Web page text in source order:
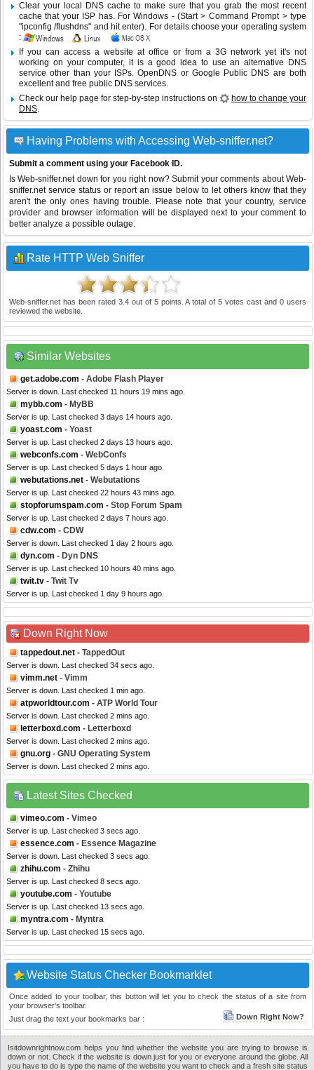
Clear your local DNS cache to make sure that you grab the most recent
cache that your ISP has. For Windows - (Start > Command Prompt > type
"ipconfig /flushdns" and hit enter). For details choose your operating system
:
If you can access a website at office or from a 3G network yet it's not
working on your computer, it is a good idea to use an alternative DNS
service other than your ISPs.OpenDNS or Google Public DNS are both
excellent and free public DNS services.
Check our help page for step-by-step instructions on
how to change your
DNS.
Having Problems with Accessing Web-sniffer.net?
Submit a comment using your Facebook ID.
Is Web-sniffer.net down for you right now? Submit your comments about Web-
sniffer.net service status or report an issue below to let others know that they
aren't the only ones having trouble. Please note that your country, service
provider and browser information will be displayed next to your comment to
better analyze a possible outage.
Rate HTTP Web Sniffer
Web-sniffer.net has been rated 3.4out of 5points. A total of5 votes cast and0 users
reviewed the website.
Similar Websites
get.adobe.com - Adobe Flash Player
Server is down. Last checked 11 hours 19 mins ago.
mybb.com - MyBB
Server is up. Last checked 3 days 14 hours ago.
yoast.com - Yoast
Server is up. Last checked 2 days 13 hours ago.
webconfs.com - WebConfs
Server is up. Last checked 5 days 1 hour ago.
webutations.net - Webutations
Server is up. Last checked 22 hours 43 mins ago.
stopforumspam.com - Stop Forum Spam
Server is up. Last checked 2 days 7 hours ago.
cdw.com - CDW
Server is down. Last checked 1 day 2 hours ago.
dyn.com - Dyn DNS
Server is up. Last checked 10 hours 40 mins ago.
twit.tv - Twit Tv
Server is up. Last checked 1 day 9 hours ago.
Down Right Now
tappedout.net - TappedOut
Server is down. Last checked 34 secs ago.
vimm.net - Vimm
Server is down. Last checked 1 min ago.
atpworldtour.com - ATP World Tour
Server is down. Last checked 2 mins ago.
letterboxd.com - Letterboxd
Server is down. Last checked 2 mins ago.
gnu.org - GNU Operating System
Server is down. Last checked 2 mins ago.
Latest Sites Checked
vimeo.com - Vimeo
Server is up. Last checked 3 secs ago.
essence.com - Essence Magazine
Server is down. Last checked 3 secs ago.
zhihu.com - Zhihu
Server is up. Last checked 8 secs ago.
youtube.com - Youtube
Server is up. Last checked 13 secs ago.
myntra.com - Myntra
Server is up. Last checked 15 secs ago.
Website Status Checker Bookmarklet
Once added to your toolbar, this button will let you to check the status of a site from
your browser's toolbar.
Just drag the text your bookmarks bar :
Down Right Now?
Isitdownrightnow.com helps you find whether the website you are trying to browse is
down or not. Check if the website is down just for you or everyone around the globe. All
you have to do is type the name of the website you want to check and a fresh site status